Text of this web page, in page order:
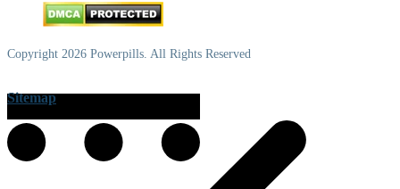
Copyright 2026 Powerpills. All Rights Reserved
Sitemap